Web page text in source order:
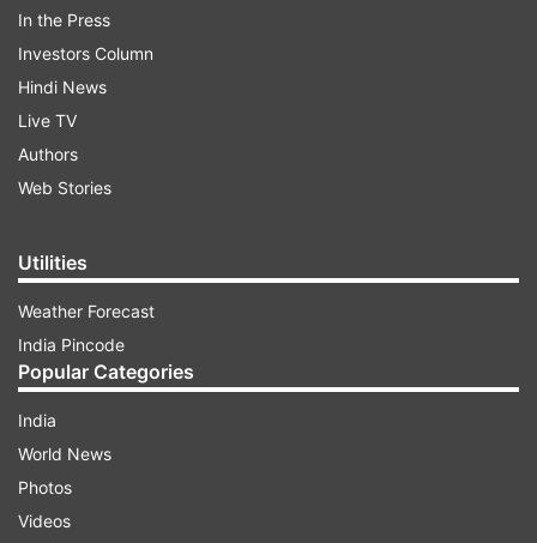
Looking at the pictures, you can easily spot the
pregnancy glow on her face. The guests in
attendance took to social media to share
pictures.
ALSO READ:Thoko Taali! Navjot Singh Sidhu is
back in The Kapil Sharma Show. Well, kind of
Have a look at some of them here:
In the Press
Investors Column
Hindi News
Live TV
Authors
Web Stories
Utilities
Weather Forecast
India Pincode
Popular Categories
India
World News
Photos
Videos